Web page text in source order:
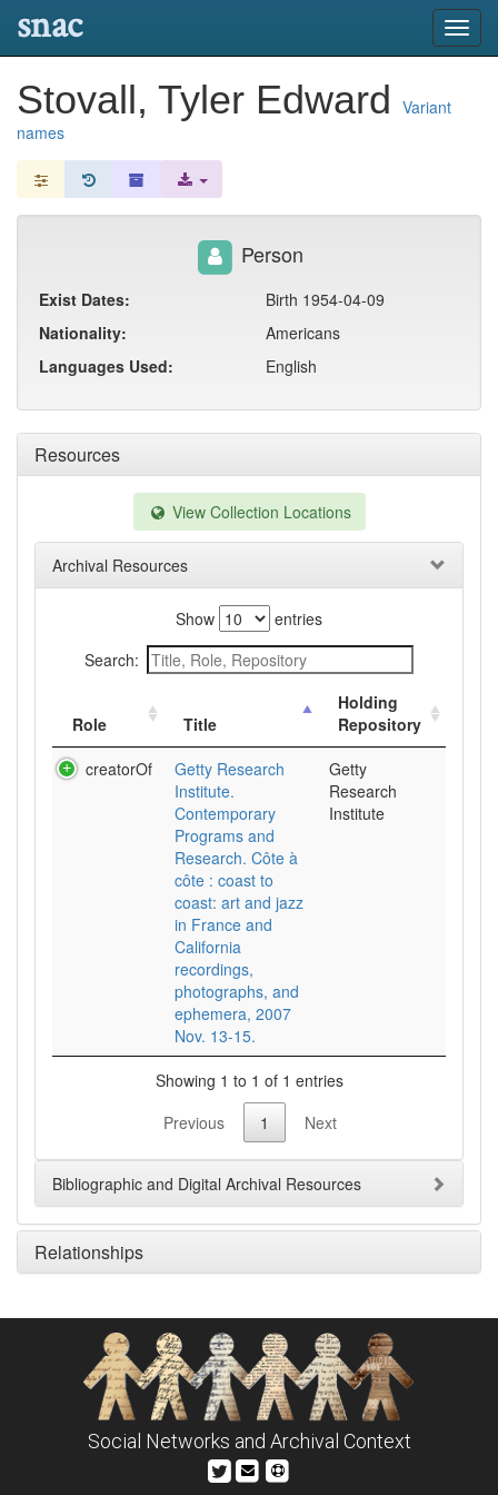
snac
Stovall, Tyler Edward Variant
names
Resources
View Collection Locations
Archival Resources
Show
entries
Search:
Role Title
Holding
Repository
creatorOf
Getty Research
Institute.
Contemporary
Programs and
Research. Côte à
côte : coast to
coast: art and jazz
in France and
California
recordings,
photographs, and
ephemera, 2007
Nov. 13-15.
Getty
Research
Institute
Showing 1 to 1 of 1 entries
Previous
1 Next
Bibliographic and Digital Archival Resources
Relationships
Person
Exist Dates:
Birth 1954-04-09
Nationality:
Americans
Languages Used:
English
Social Networks and Archival Context